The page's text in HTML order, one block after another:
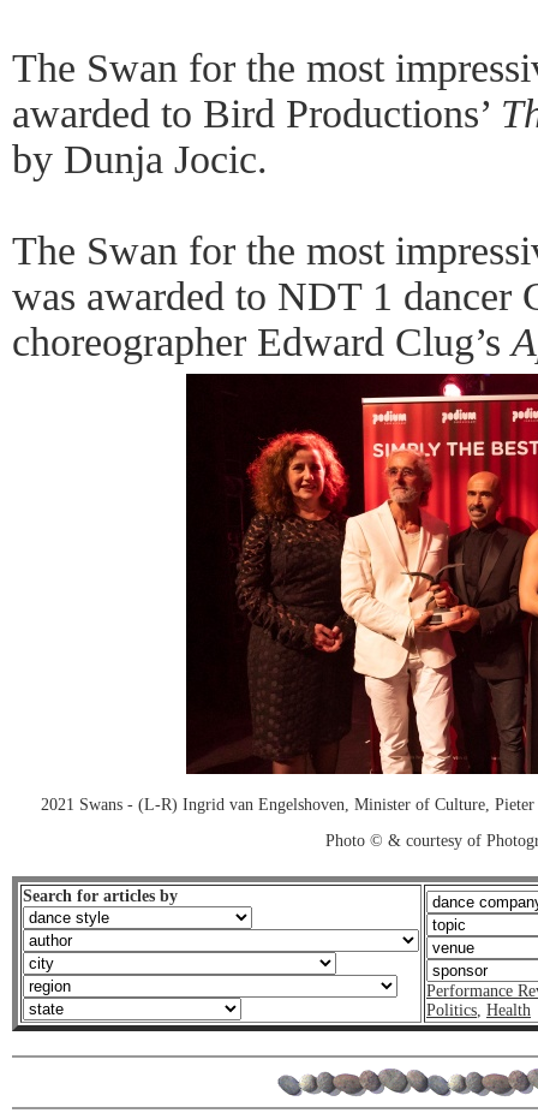
The Swan for the most
awarded to Bird Productions’
by Dunja Jocic.
The Swan for the most
was awarded to NDT 1 dancer
choreographer Edward Clug’s
2021 Swans - (L-R) Ingrid van Engelshoven, Minister of Culture,
Photo © & courtesy of
Search for articles by
Performance
Politics, Health